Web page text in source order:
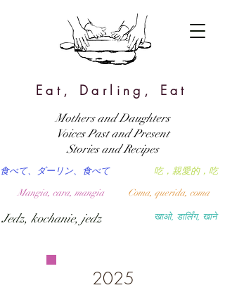
Eat, Darling, Eat
खाओ, डार्लिंग, खाने
吃，親愛的，吃
食べて、ダーリン、食べて
Coma, querida, coma
Mangia, cara, mangia
Jedz, kochanie, jedz
Mothers and Daughters
Voices Past and Present
Stories and Recipes
2025